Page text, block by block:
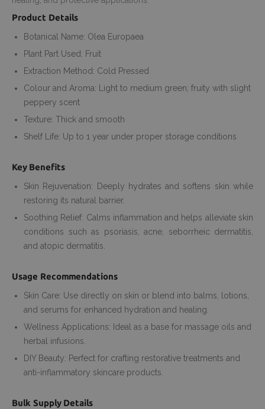
Product Details
Botanical Name: Olea Europaea
Plant Part Used: Fruit
Extraction Method: Cold Pressed
Colour and Aroma: Light to medium green; fruity with slight
peppery scent
Texture: Thick and smooth
Shelf Life: Up to 1 year under proper storage conditions
Key Benefits
Skin Rejuvenation: Deeply hydrates and softens skin while
restoring its natural barrier.
Soothing Relief: Calms inflammation and helps alleviate skin
conditions such as psoriasis, acne, seborrheic dermatitis,
and atopic dermatitis.
Usage Recommendations
Skin Care: Use directly on skin or blend into balms, lotions,
and serums for enhanced hydration and healing.
Wellness Applications: Ideal as a base for massage oils and
herbal infusions.
DIY Beauty: Perfect for crafting restorative treatments and
anti-inflammatory skincare products.
Bulk Supply Details